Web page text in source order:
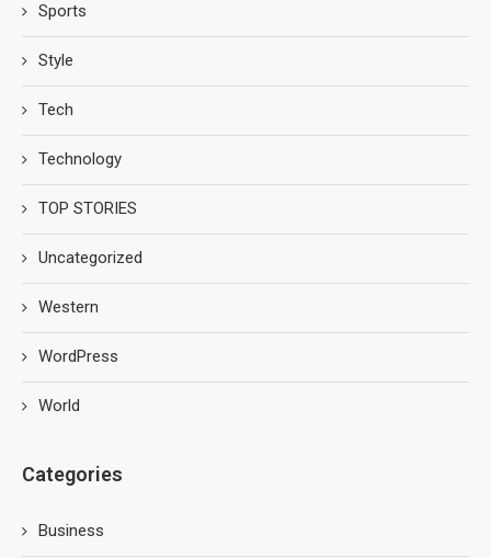
Sports
Style
Tech
Technology
TOP STORIES
Uncategorized
Western
WordPress
World
Categories
Business